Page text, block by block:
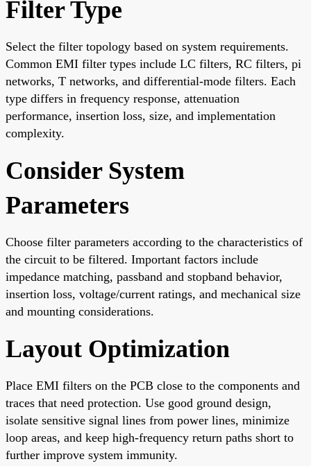
Filter Type
Select the filter topology based on system requirements.
Common EMI filter types include LC filters, RC filters, pi
networks, T networks, and differential-mode filters. Each
type differs in frequency response, attenuation
performance, insertion loss, size, and implementation
complexity.
Consider System
Parameters
Choose filter parameters according to the characteristics of
the circuit to be filtered. Important factors include
impedance matching, passband and stopband behavior,
insertion loss, voltage/current ratings, and mechanical size
and mounting considerations.
Layout Optimization
Place EMI filters on the PCB close to the components and
traces that need protection. Use good ground design,
isolate sensitive signal lines from power lines, minimize
loop areas, and keep high-frequency return paths short to
further improve system immunity.